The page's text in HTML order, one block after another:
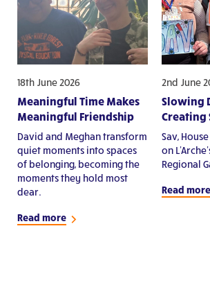
18th June 2026
Meaningful Time Makes
Meaningful Friendship
David and Meghan transform
quiet moments into spaces
of belonging, becoming the
moments they hold most
dear.
Read more
2nd June
Slowing
Creating
Sav,
on
Regional
Read more